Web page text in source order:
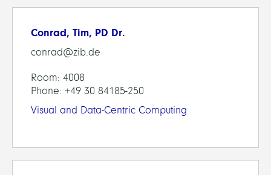
Conrad, Tim, PD Dr.
conrad@zib.de
Room: 4008
Phone: +49 30 84185-250
Visual and Data-Centric Computing